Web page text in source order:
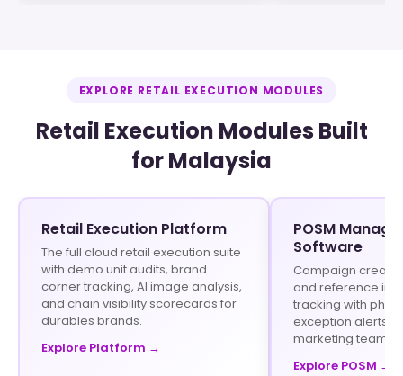
EXPLORE RETAIL EXECUTION MODULES
Retail Execution Modules Built
for Malaysia
Retail Execution Platform
The full cloud retail execution suite
with demo unit audits, brand
corner tracking, AI image analysis,
and chain visibility scorecards for
durables brands.
Explore Platform →
POSM
Software
Campaign
and reference
tracking with
exception alerts
marketing teams.
Explore POSM →